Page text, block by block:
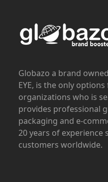
Globazo a brand
EYE, is the only
organizations who is
provides professional
packaging and e-
20 years of experience
customers worldwide.